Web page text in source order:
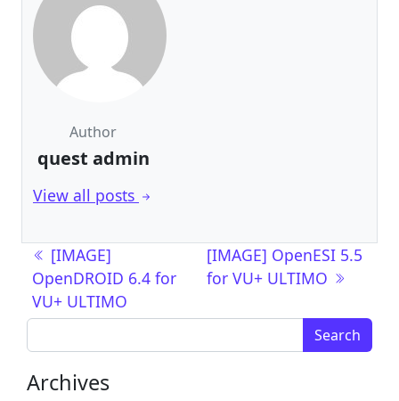
Author
quest admin
View all posts
Post navigation
[IMAGE]
OpenDROID 6.4 for
VU+ ULTIMO
[IMAGE] OpenESI 5.5
for VU+ ULTIMO
Search for:
Archives